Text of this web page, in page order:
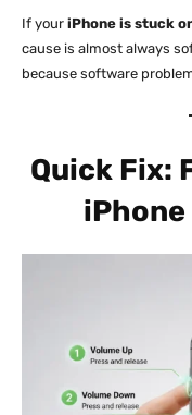
If your iPhone is stuck
cause is almost always
because software
Quick Fix:
iPhone